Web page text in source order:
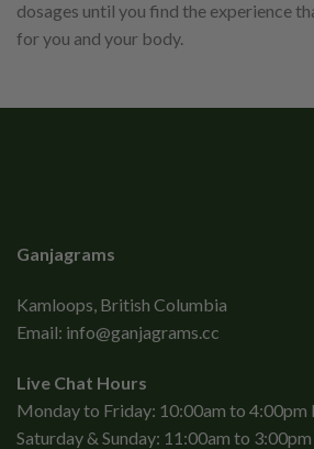
dosages until you find the experience
for you and your body.
Ganjagrams
Kamloops, British Columbia
Email: info@ganjagrams.cc
Live Chat Hours
Monday to Friday: 10:00am to 4:00pm
Saturday & Sunday: 11:00am to 3:00pm